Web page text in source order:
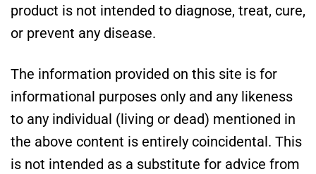
product is not intended to diagnose, treat, cure,
or prevent any disease.
The information provided on this site is for
informational purposes only and any likeness
to any individual (living or dead) mentioned in
the above content is entirely coincidental. This
is not intended as a substitute for advice from